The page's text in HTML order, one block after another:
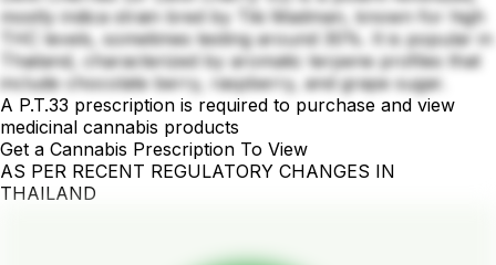
mostly indica strain bred by Tiki Madman, known for high
THC levels, sometimes testing around 30%. It is popular in
Thailand, characterized by aromatic terpene profiles that
include chocolate berry, raspberry, and grape sugar.
A P.T.33 prescription is required to purchase and view
medicinal cannabis products
Get a Cannabis Prescription To View
AS PER RECENT REGULATORY CHANGES IN
THAILAND